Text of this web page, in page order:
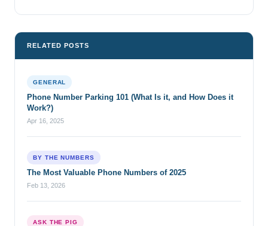
RELATED POSTS
GENERAL
Phone Number Parking 101 (What Is it, and How Does it
Work?)
Apr 16, 2025
BY THE NUMBERS
The Most Valuable Phone Numbers of 2025
Feb 13, 2026
ASK THE PIG